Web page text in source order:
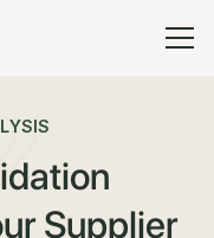
Supplier